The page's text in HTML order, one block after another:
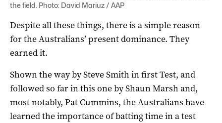
the field. Photo: David Mariuz / AAP
Despite all these things, there is a simple reason
for the Australians’ present dominance. They
earned it.
Shown the way by Steve Smith in first Test, and
followed so far in this one by Shaun Marsh and,
most notably, Pat Cummins, the Australians have
learned the importance of batting time in a test